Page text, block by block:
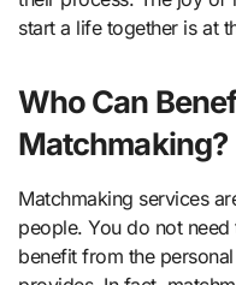
start a life together is at
Who Can
Matchmaking?
Matchmaking services
people. You do not
benefit from the